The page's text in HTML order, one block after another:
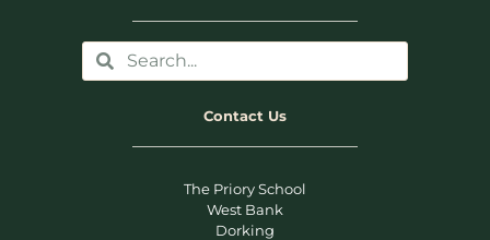
Contact Us
The Priory School
West Bank
Dorking